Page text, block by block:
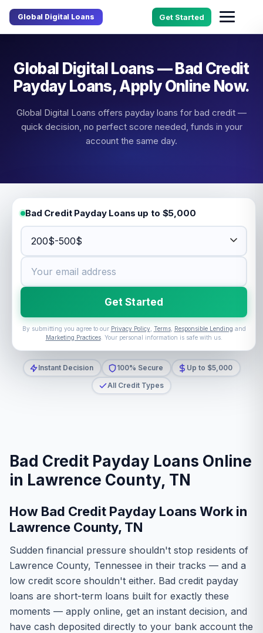
Global Digital Loans Get Started
Global Digital Loans — Bad Credit
Payday Loans, Apply Online Now.
Global Digital Loans offers payday loans for bad credit —
quick decision, no perfect score needed, funds in your
account the same day.
Bad Credit Payday Loans up to $5,000
Get Started
By submitting you agree to our Privacy Policy, Terms, Responsible Lending and
Marketing Practices. Your personal information is safe with us.
Instant Decision 100% Secure
Up to $5,000
All Credit Types
Bad Credit Payday Loans Online
in Lawrence County, TN
How Bad Credit Payday Loans Work in
Lawrence County, TN
Sudden financial pressure shouldn't stop residents of
Lawrence County, Tennessee in their tracks — and a
low credit score shouldn't either. Bad credit payday
loans are short-term loans built for exactly these
moments — apply online, get an instant decision, and
have cash deposited directly to your bank account the